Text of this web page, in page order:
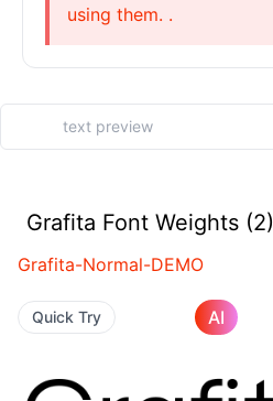
using them. .
Grafita Font Weights (2)
Grafita-Normal-DEMO
Quick Try AI